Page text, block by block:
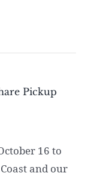
Pickup
16 to
and our